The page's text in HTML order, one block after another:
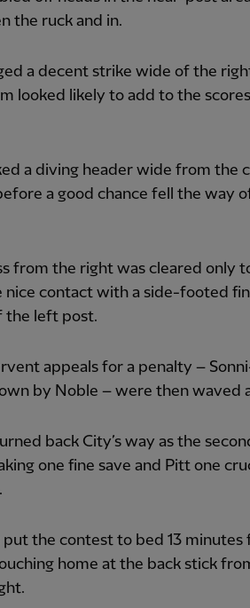
the ruck and in.
a decent strike wide of the
looked likely to add to the
a diving header wide from the
a good chance fell the way
from the right was cleared only
nice contact with a side-footed
the left post.
appeals for a penalty –
by Noble – were then waved
back City’s way as the
one fine save and Pitt one
put the contest to bed 13 minutes
home at the back stick